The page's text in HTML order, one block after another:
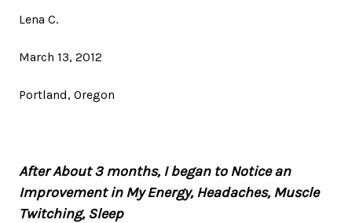
Lena C.
March 13, 2012
Portland, Oregon
After About 3 months, I began to Notice an
Improvement in My Energy, Headaches, Muscle
Twitching, Sleep